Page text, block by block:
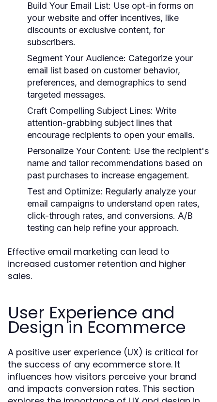
Build Your Email List: Use opt-in forms on
your website and offer incentives, like
discounts or exclusive content, for
subscribers.
Segment Your Audience: Categorize your
email list based on customer behavior,
preferences, and demographics to send
targeted messages.
Craft Compelling Subject Lines: Write
attention-grabbing subject lines that
encourage recipients to open your emails.
Personalize Your Content: Use the recipient's
name and tailor recommendations based on
past purchases to increase engagement.
Test and Optimize: Regularly analyze your
email campaigns to understand open rates,
click-through rates, and conversions. A/B
testing can help refine your approach.
Effective email marketing can lead to
increased customer retention and higher
sales.
User Experience and
Design in Ecommerce
A positive user experience (UX) is critical for
the success of any ecommerce store. It
influences how visitors perceive your brand
and impacts conversion rates. This section